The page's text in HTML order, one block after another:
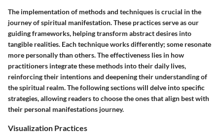
The implementation of methods and techniques is crucial in the
journey of spiritual manifestation. These practices serve as our
guiding frameworks, helping transform abstract desires into
tangible realities. Each technique works differently; some resonate
more personally than others. The effectiveness lies in how
practitioners integrate these methods into their daily lives,
reinforcing their intentions and deepening their understanding of
the spiritual realm. The following sections will delve into specific
strategies, allowing readers to choose the ones that align best with
their personal manifestations journey.
Visualization Practices